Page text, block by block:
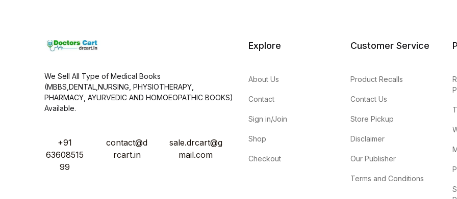
We Sell All Type of Medical Books
(MBBS,DENTAL,NURSING, PHYSIOTHERAPY,
PHARMACY, AYURVEDIC AND HOMOEOPATHIC BOOKS)
Available.
+91
63608515
99
contact@d
rcart.in
sale.drcart@g
mail.com
Explore
About Us
Contact
Sign in/Join
Shop
Checkout
Customer Service
Product Recalls
Contact Us
Store Pickup
Disclaimer
Our Publisher
Terms and Conditions